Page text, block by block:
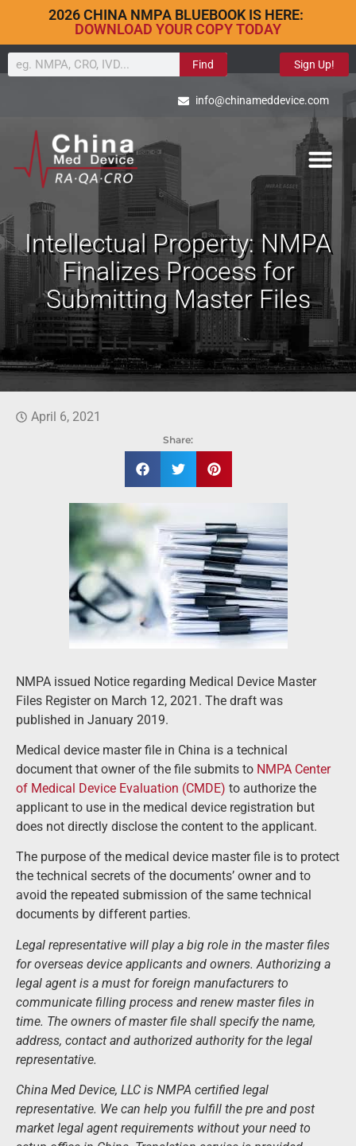
2026 CHINA NMPA BLUEBOOK IS HERE:
DOWNLOAD YOUR COPY TODAY
Find Sign Up!
info@chinameddevice.com
Intellectual Property: NMPA
Finalizes Process for
Submitting Master Files
April 6, 2021
Share:
NMPA issued Notice regarding Medical Device Master
Files Register on March 12, 2021. The draft was
published in January 2019.
Medical device master file in China is a technical
document that owner of the file submits to NMPA Center
of Medical Device Evaluation (CMDE) to authorize the
applicant to use in the medical device registration but
does not directly disclose the content to the applicant.
The purpose of the medical device master file is to protect
the technical secrets of the documents’ owner and to
avoid the repeated submission of the same technical
documents by different parties.
Legal representative will play a big role in the master files
for overseas device applicants and owners. Authorizing a
legal agent is a must for foreign manufacturers to
communicate filling process and renew master files in
time. The owners of master file shall specify the name,
address, contact and authorized authority for the legal
representative.
China Med Device, LLC is NMPA certified legal
representative. We can help you fulfill the pre and post
market legal agent requirements without your need to